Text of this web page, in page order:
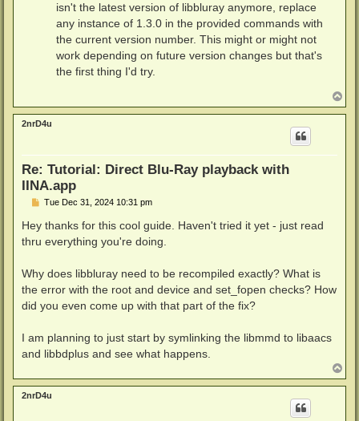
isn't the latest version of libbluray anymore, replace
any instance of 1.3.0 in the provided commands with
the current version number. This might or might not
work depending on future version changes but that's
the first thing I'd try.
o
p
2nrD4u
Re: Tutorial: Direct Blu-Ray playback with
IINA.app
P
s
Tue Dec 31, 2024 10:31 pm
Hey thanks for this cool guide. Haven't tried it yet - just read
thru everything you're doing.
Why does libbluray need to be recompiled exactly? What is
the error with the root and device and set_fopen checks? How
did you even come up with that part of the fix?
I am planning to just start by symlinking the libmmd to libaacs
and libbdplus and see what happens.
o
p
2nrD4u